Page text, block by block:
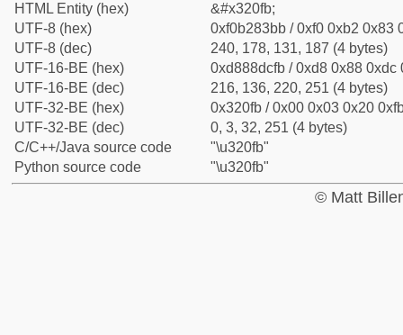
HTML Entity (hex)
&#x320fb;
UTF-8 (hex)
0xf0b283bb / 0xf0 0xb2 0x83
UTF-8 (dec)
240, 178, 131, 187 (4 bytes)
UTF-16-BE (hex)
0xd888dcfb / 0xd8 0x88 0xdc
UTF-16-BE (dec)
216, 136, 220, 251 (4 bytes)
UTF-32-BE (hex)
0x320fb / 0x00 0x03 0x20
UTF-32-BE (dec)
0, 3, 32, 251 (4 bytes)
C/C++/Java source code
"\u320fb"
Python source code
"\u320fb"
© Matt